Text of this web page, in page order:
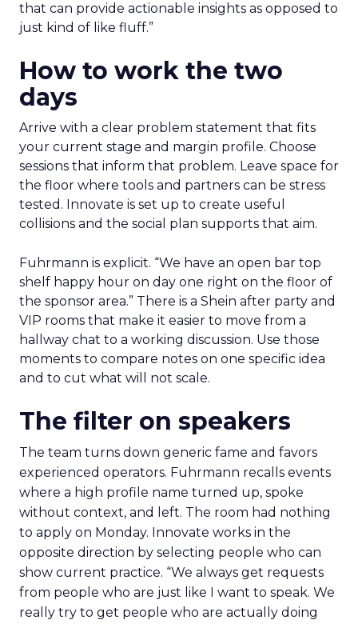
that can provide actionable insights as opposed to
just kind of like fluff.”
How to work the two
days
Arrive with a clear problem statement that fits
your current stage and margin profile. Choose
sessions that inform that problem. Leave space for
the floor where tools and partners can be stress
tested. Innovate is set up to create useful
collisions and the social plan supports that aim.
Fuhrmann is explicit. “We have an open bar top
shelf happy hour on day one right on the floor of
the sponsor area.” There is a Shein after party and
VIP rooms that make it easier to move from a
hallway chat to a working discussion. Use those
moments to compare notes on one specific idea
and to cut what will not scale.
The filter on speakers
The team turns down generic fame and favors
experienced operators. Fuhrmann recalls events
where a high profile name turned up, spoke
without context, and left. The room had nothing
to apply on Monday. Innovate works in the
opposite direction by selecting people who can
show current practice. “We always get requests
from people who are just like I want to speak. We
really try to get people who are actually doing